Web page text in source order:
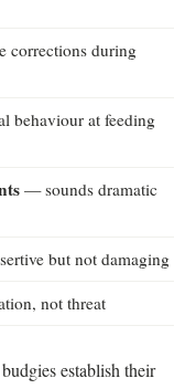
corrections during
behaviour at feeding
— sounds dramatic
but not damaging
not threat
establish their